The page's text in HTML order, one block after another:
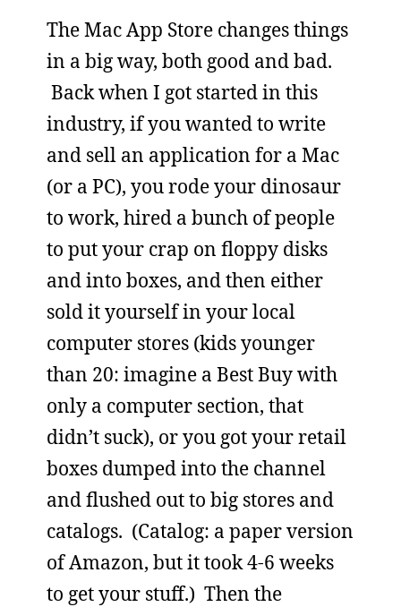
The Mac App Store changes things
in a big way, both good and bad.
Back when I got started in this
industry, if you wanted to write
and sell an application for a Mac
(or a PC), you rode your dinosaur
to work, hired a bunch of people
to put your crap on floppy disks
and into boxes, and then either
sold it yourself in your local
computer stores (kids younger
than 20: imagine a Best Buy with
only a computer section, that
didn’t suck), or you got your retail
boxes dumped into the channel
and flushed out to big stores and
catalogs. (Catalog: a paper version
of Amazon, but it took 4-6 weeks
to get your stuff.) Then the